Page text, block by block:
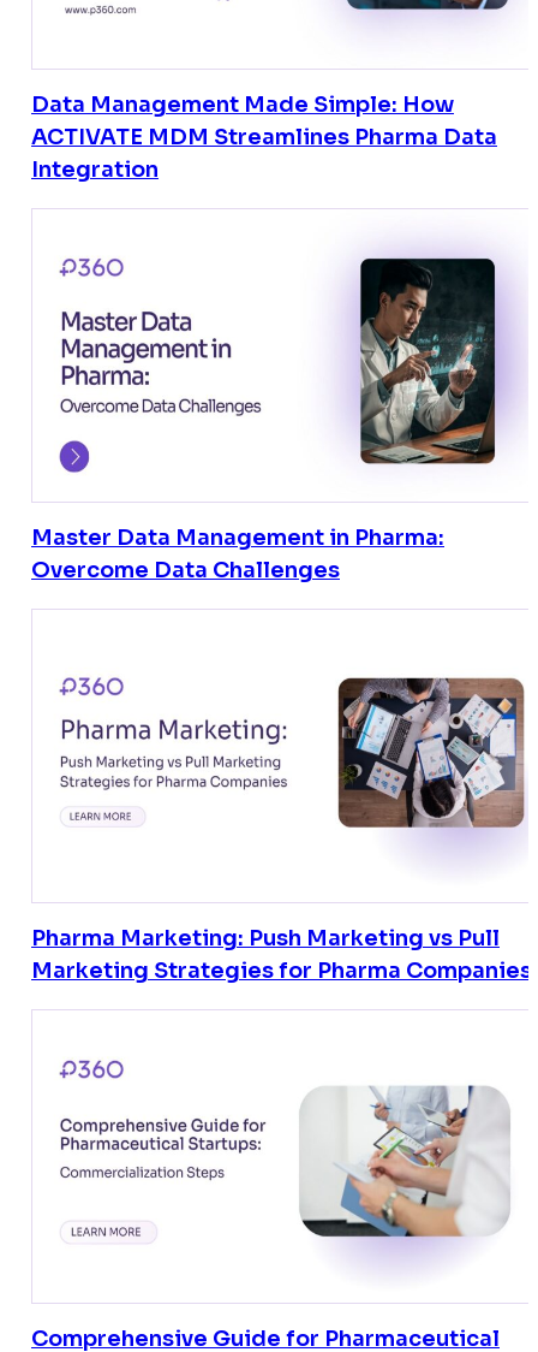
Data Management Made Simple: How
ACTIVATE MDM Streamlines Pharma Data
Integration
Master Data Management in Pharma:
Overcome Data Challenges
Pharma Marketing: Push Marketing vs Pull
Marketing Strategies for Pharma Companies
Comprehensive Guide for Pharmaceutical